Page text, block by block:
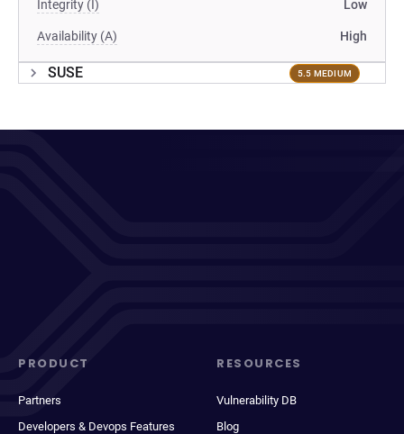
Integrity (I) Low
Availability (A) High
SUSE 5.5 MEDIUM
PRODUCT
Partners
Developers & Devops Features
RESOURCES
Vulnerability DB
Blog